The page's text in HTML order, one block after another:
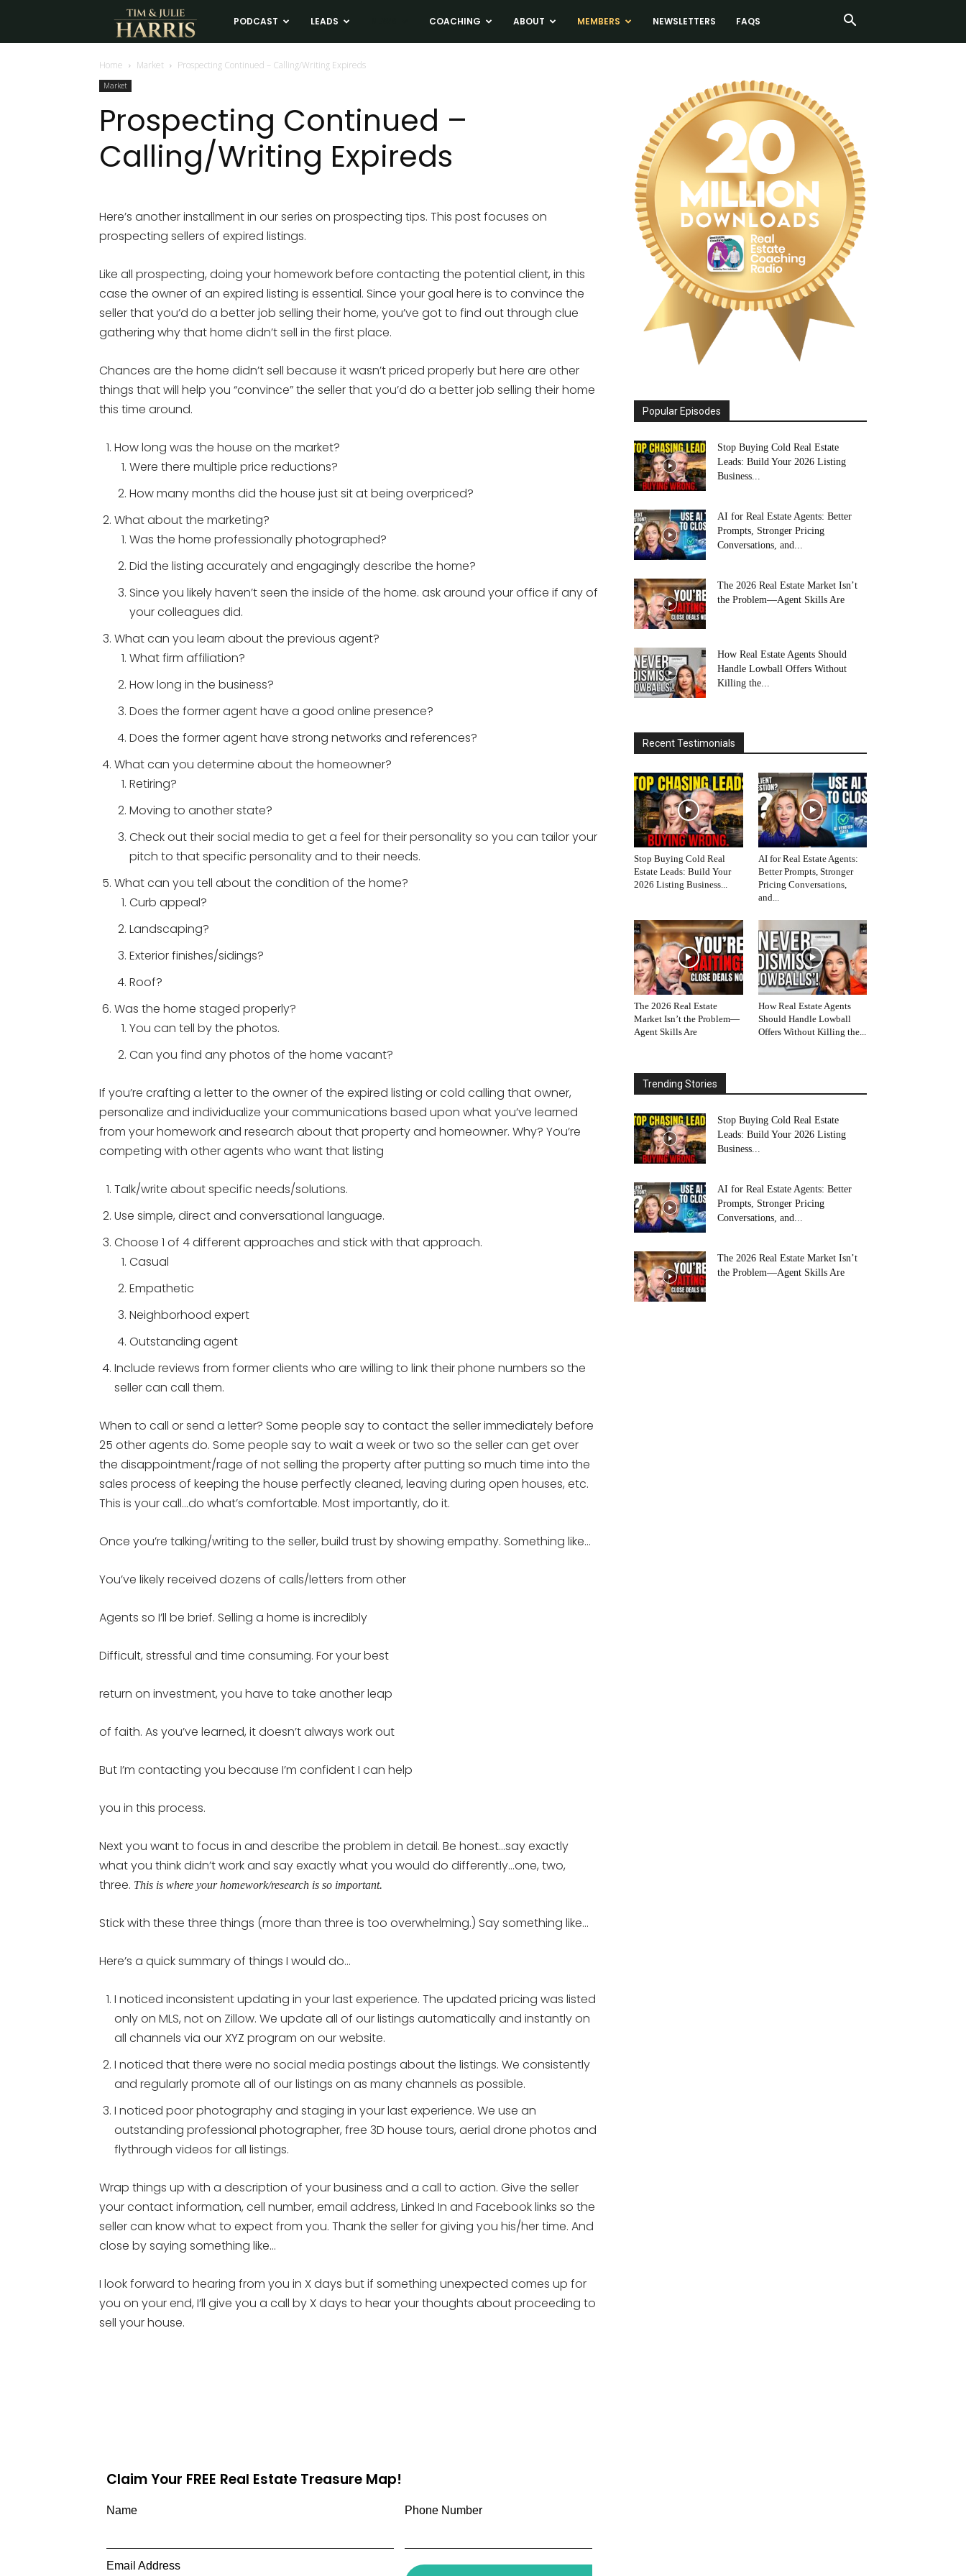
Tim
and
Julie
Harris
Estate
Coaching
PODCAST LEADS COACHING ABOUT MEMBERS NEWSLETTERS FAQS
Home Market Prospecting Continued – Calling/Writing Expireds
Market
Prospecting Continued –
Calling/Writing Expireds
Here’s another installment in our series on prospecting tips. This post focuses on
prospecting sellers of expired listings.
Like all prospecting, doing your homework before contacting the potential client, in this
case the owner of an expired listing is essential. Since your goal here is to convince the
seller that you’d do a better job selling their home, you’ve got to find out through clue
gathering why that home didn’t sell in the first place.
Chances are the home didn’t sell because it wasn’t priced properly but here are other
things that will help you “convince” the seller that you’d do a better job selling their home
this time around.
How long was the house on the market?
Were there multiple price reductions?
How many months did the house just sit at being overpriced?
What about the marketing?
Was the home professionally photographed?
Did the listing accurately and engagingly describe the home?
Since you likely haven’t seen the inside of the home. ask around your office if any of
your colleagues did.
What can you learn about the previous agent?
What firm affiliation?
How long in the business?
Does the former agent have a good online presence?
Does the former agent have strong networks and references?
What can you determine about the homeowner?
Retiring?
Moving to another state?
Check out their social media to get a feel for their personality so you can tailor your
pitch to that specific personality and to their needs.
What can you tell about the condition of the home?
Curb appeal?
Landscaping?
Exterior finishes/sidings?
Roof?
Was the home staged properly?
You can tell by the photos.
Can you find any photos of the home vacant?
If you’re crafting a letter to the owner of the expired listing or cold calling that owner,
personalize and individualize your communications based upon what you’ve learned
from your homework and research about that property and homeowner. Why? You’re
competing with other agents who want that listing
Talk/write about specific needs/solutions.
Use simple, direct and conversational language.
Choose 1 of 4 different approaches and stick with that approach.
Casual
Empathetic
Neighborhood expert
Outstanding agent
Include reviews from former clients who are willing to link their phone numbers so the
seller can call them.
When to call or send a letter? Some people say to contact the seller immediately before
25 other agents do. Some people say to wait a week or two so the seller can get over
the disappointment/rage of not selling the property after putting so much time into the
sales process of keeping the house perfectly cleaned, leaving during open houses, etc.
This is your call…do what’s comfortable. Most importantly, do it.
Once you’re talking/writing to the seller, build trust by showing empathy. Something like…
You’ve likely received dozens of calls/letters from other
Agents so I’ll be brief. Selling a home is incredibly
Difficult, stressful and time consuming. For your best
return on investment, you have to take another leap
of faith. As you’ve learned, it doesn’t always work out
But I’m contacting you because I’m confident I can help
you in this process.
Next you want to focus in and describe the problem in detail. Be honest…say exactly
what you think didn’t work and say exactly what you would do differently…one, two,
three. This is where your homework/research is so important.
Stick with these three things (more than three is too overwhelming.) Say something like…
Here’s a quick summary of things I would do…
I noticed inconsistent updating in your last experience. The updated pricing was listed
only on MLS, not on Zillow. We update all of our listings automatically and instantly on
all channels via our XYZ program on our website.
I noticed that there were no social media postings about the listings. We consistently
and regularly promote all of our listings on as many channels as possible.
I noticed poor photography and staging in your last experience. We use an
outstanding professional photographer, free 3D house tours, aerial drone photos and
flythrough videos for all listings.
Wrap things up with a description of your business and a call to action. Give the seller
your contact information, cell number, email address, Linked In and Facebook links so the
seller can know what to expect from you. Thank the seller for giving you his/her time. And
close by saying something like…
I look forward to hearing from you in X days but if something unexpected comes up for
you on your end, I’ll give you a call by X days to hear your thoughts about proceeding to
sell your house.
Claim Your FREE Real Estate Treasure Map!
Name Phone Number
Email Address
Popular Episodes
Stop Buying Cold Real Estate
Leads: Build Your 2026 Listing
Business...
AI for Real Estate Agents: Better
Prompts, Stronger Pricing
Conversations, and...
The 2026 Real Estate Market Isn’t
the Problem—Agent Skills Are
How Real Estate Agents Should
Handle Lowball Offers Without
Killing the...
Recent Testimonials
Stop Buying Cold Real
Estate Leads: Build Your
2026 Listing Business...
AI for Real Estate Agents:
Better Prompts, Stronger
Pricing Conversations,
and...
The 2026 Real Estate
Market Isn’t the Problem—
Agent Skills Are
How Real Estate Agents
Should Handle Lowball
Offers Without Killing the...
Trending Stories
Stop Buying Cold Real Estate
Leads: Build Your 2026 Listing
Business...
AI for Real Estate Agents: Better
Prompts, Stronger Pricing
Conversations, and...
The 2026 Real Estate Market Isn’t
the Problem—Agent Skills Are